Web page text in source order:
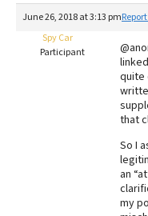
Recalls
The Farmer's Dog
Redbarn Review
Best Natural Food
June 26, 2018 at 3:13 pm
Spy Car
Participant
quite
that
So I
an
my